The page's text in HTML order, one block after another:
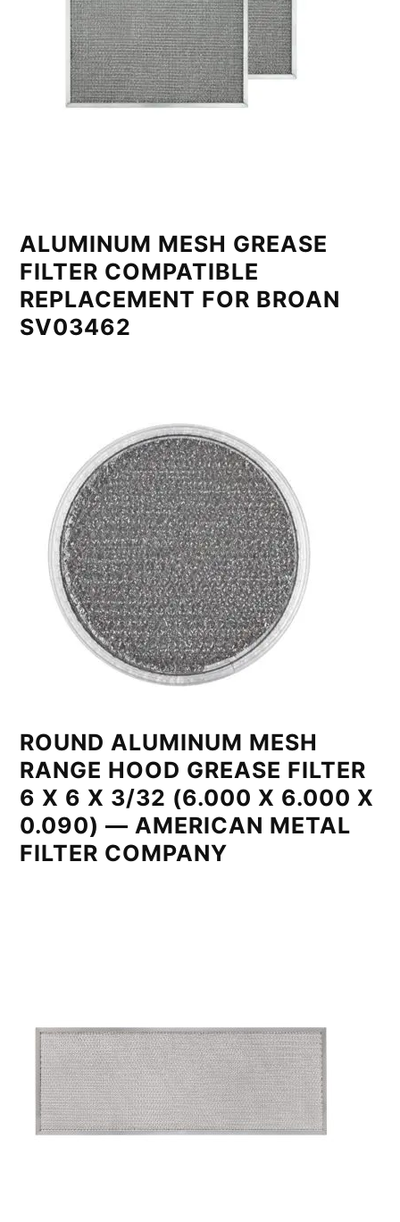
ALUMINUM MESH GREASE
FILTER COMPATIBLE
REPLACEMENT FOR BROAN
SV03462
ROUND ALUMINUM MESH
RANGE HOOD GREASE FILTER
6 X 6 X 3/32 (6.000 X 6.000 X
0.090) — AMERICAN METAL
FILTER COMPANY